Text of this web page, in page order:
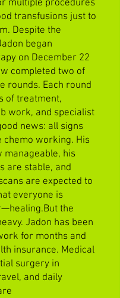
multiple procedures
transfusions just to
Despite the
began
on December 22
completed two of
rounds. Each round
of treatment,
work, and specialist
news: all signs
chemo working. His
manageable, his
are stable, and
are expected to
everyone is
the
Jadon has been
for months and
insurance. Medical
surgery in
and daily